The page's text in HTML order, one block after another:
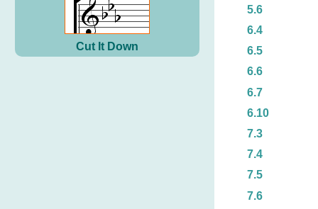
Cut It Down
5.6
6.4
6.5
6.6
6.7
6.10
7.3
7.4
7.5
7.6